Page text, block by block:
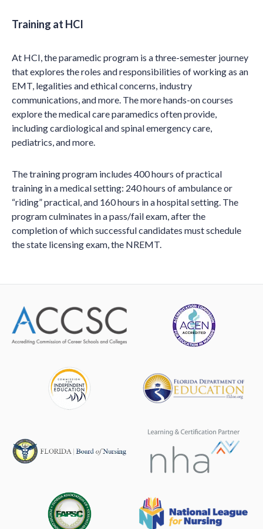
Training at HCI
At HCI, the paramedic program is a three-semester journey
that explores the roles and responsibilities of working as an
EMT, legalities and ethical concerns, industry
communications, and more. The more hands-on courses
explore the medical care paramedics often provide,
including cardiological and spinal emergency care,
pediatrics, and more.
The training program includes 400 hours of practical
training in a medical setting: 240 hours of ambulance or
“riding” practical, and 160 hours in a hospital setting. The
program culminates in a pass/fail exam, after the
completion of which successful candidates must schedule
the state licensing exam, the NREMT.